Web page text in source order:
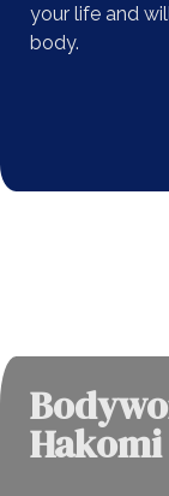
your life and
body.
Hakomi